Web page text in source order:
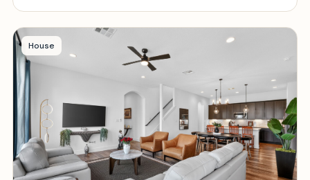
House